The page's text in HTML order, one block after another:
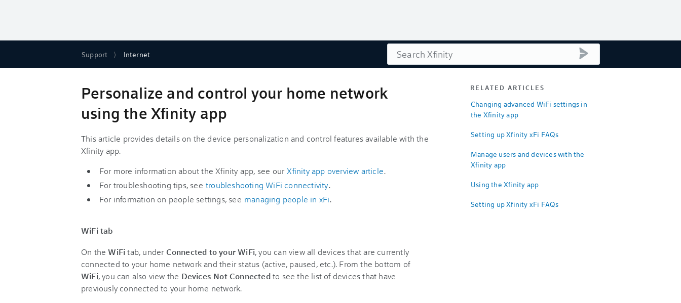
Support Internet Search
Personalize and control your home network
using the Xfinity app
This article provides details on the device personalization and control features available with the
Xfinity app.
For more information about the Xfinity app, see our Xfinity app overview article.
For troubleshooting tips, see troubleshooting WiFi connectivity.
For information on people settings, see managing people in xFi.
WiFi tab
On theWiFitab, underConnected to your WiFi, you can view all devices that are currently
connected to your home network and their status (active, paused, etc.). From the bottom of
WiFi, you can also view the Devices Not Connectedto see the list of devices that have
previously connected to your home network.
RELATED ARTICLES
Changing advanced WiFi settings in
the Xfinity app
Setting up Xfinity xFi FAQs
Manage users and devices with the
Xfinity app
Using the Xfinity app
Setting up Xfinity xFi FAQs